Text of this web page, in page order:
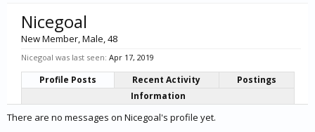
Nicegoal
New Member, Male, 48
Nicegoal was last seen: Apr 17, 2019
Profile Posts Recent Activity
Postings
Information
There are no messages on Nicegoal's profile yet.